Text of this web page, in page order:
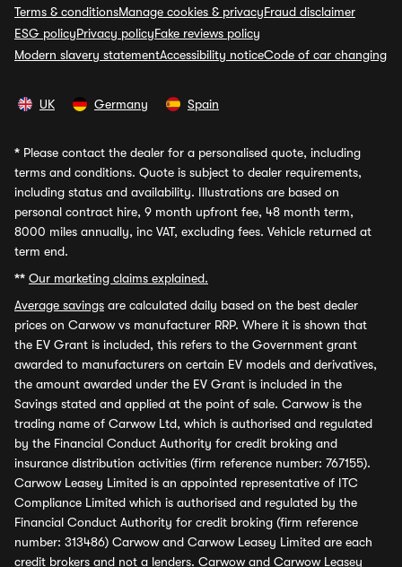
Terms & conditionsManage cookies & privacyFraud disclaimer
ESG policyPrivacy policyFake reviews policy
Modern slavery statementAccessibility noticeCode of car changing
UK Germany Spain
* Please contact the dealer for a personalised quote, including
terms and conditions. Quote is subject to dealer requirements,
including status and availability. Illustrations are based on
personal contract hire, 9 month upfront fee, 48 month term,
8000 miles annually, inc VAT, excluding fees. Vehicle returned at
term end.
** Our marketing claims explained.
Average savings are calculated daily based on the best dealer
prices on Carwow vs manufacturer RRP. Where it is shown that
the EV Grant is included, this refers to the Government grant
awarded to manufacturers on certain EV models and derivatives,
the amount awarded under the EV Grant is included in the
Savings stated and applied at the point of sale. Carwow is the
trading name of Carwow Ltd, which is authorised and regulated
by the Financial Conduct Authority for credit broking and
insurance distribution activities (firm reference number: 767155).
Carwow Leasey Limited is an appointed representative of ITC
Compliance Limited which is authorised and regulated by the
Financial Conduct Authority for credit broking (firm reference
number: 313486) Carwow and Carwow Leasey Limited are each
credit brokers and not a lenders. Carwow and Carwow Leasey